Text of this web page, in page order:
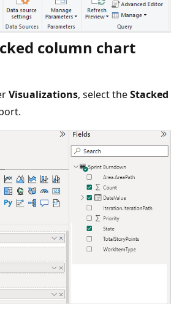
column chart
Visualizations, select theStacked